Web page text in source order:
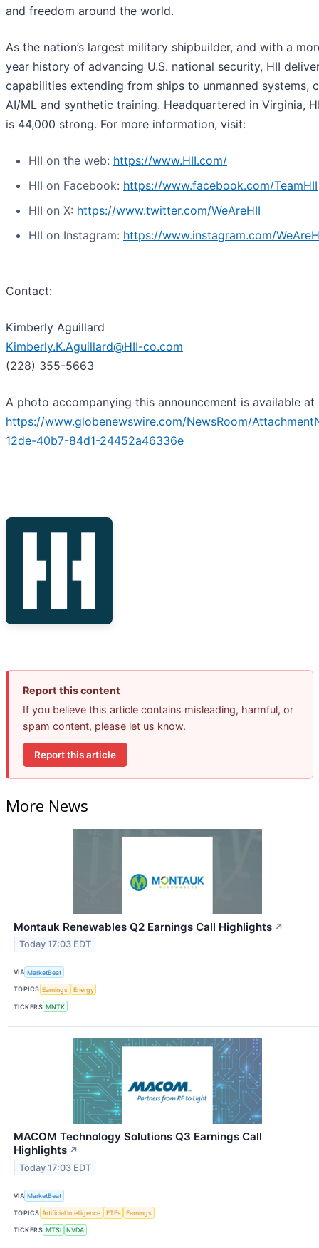
and freedom around the world.
As the nation’s largest military shipbuilder, and with a
year history of advancing U.S. national security, HII
capabilities extending from ships to unmanned systems,
AI/ML and synthetic training. Headquartered in Virginia,
is 44,000 strong. For more information, visit:
HII on the web: https://www.HII.com/
HII on Facebook: https://www.facebook.com/TeamHII
HII on X: https://www.twitter.com/WeAreHII
HII on Instagram: https://www.instagram.com/
Contact:
Kimberly Aguillard
Kimberly.K.Aguillard@HII-co.com
(228) 355-5663
A photo accompanying this announcement is available at
https://www.globenewswire.com/NewsRoom/
12de-40b7-84d1-24452a46336e
Report this content
If you believe this article contains misleading, harmful, or
spam content, please let us know.
Report this article
More News
Montauk Renewables Q2 Earnings Call Highlights ↗
Today 17:03 EDT
VIA MarketBeat
TOPICS Earnings Energy
TICKERS MNTK
MACOM Technology Solutions Q3 Earnings Call
Highlights ↗
Today 17:03 EDT
VIA MarketBeat
TOPICS Artificial Intelligence ETFs Earnings
TICKERS MTSI NVDA